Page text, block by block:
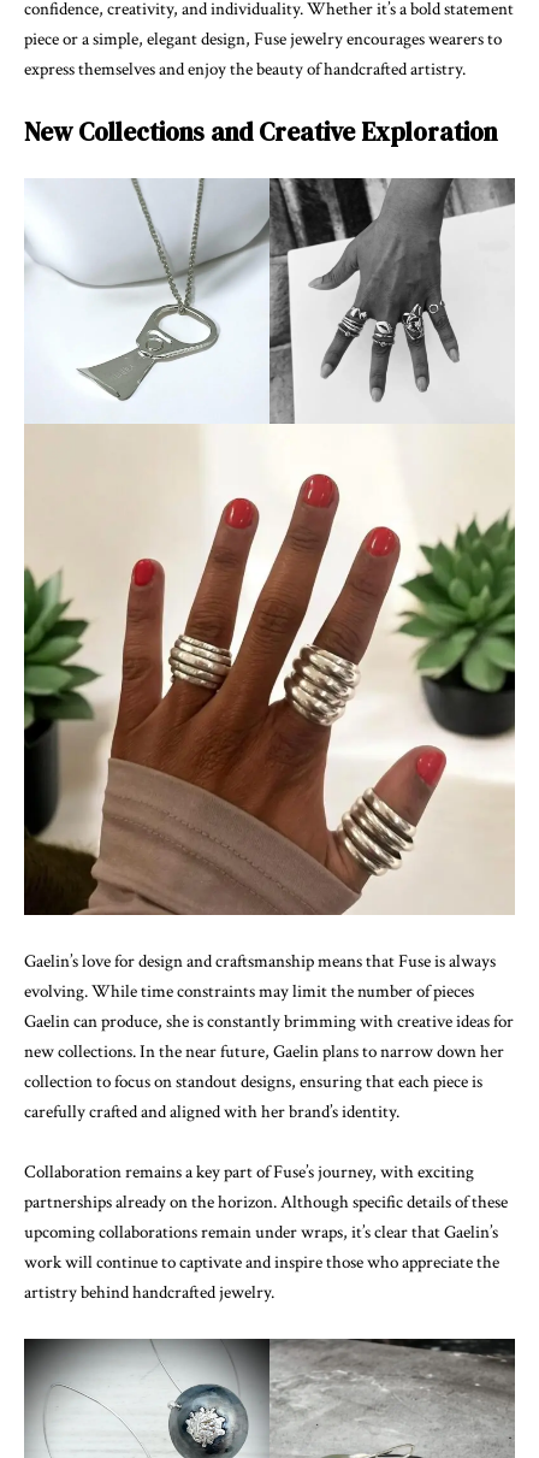
confidence, creativity, and individuality. Whether it’s a bold statement
piece or a simple, elegant design, Fuse jewelry encourages wearers to
express themselves and enjoy the beauty of handcrafted artistry.
New Collections and Creative Exploration
Gaelin’s love for design and craftsmanship means that Fuse is always
evolving. While time constraints may limit the number of pieces
Gaelin can produce, she is constantly brimming with creative ideas for
new collections. In the near future, Gaelin plans to narrow down her
collection to focus on standout designs, ensuring that each piece is
carefully crafted and aligned with her brand’s identity.
Collaboration remains a key part of Fuse’s journey, with exciting
partnerships already on the horizon. Although specific details of these
upcoming collaborations remain under wraps, it’s clear that Gaelin’s
work will continue to captivate and inspire those who appreciate the
artistry behind handcrafted jewelry.